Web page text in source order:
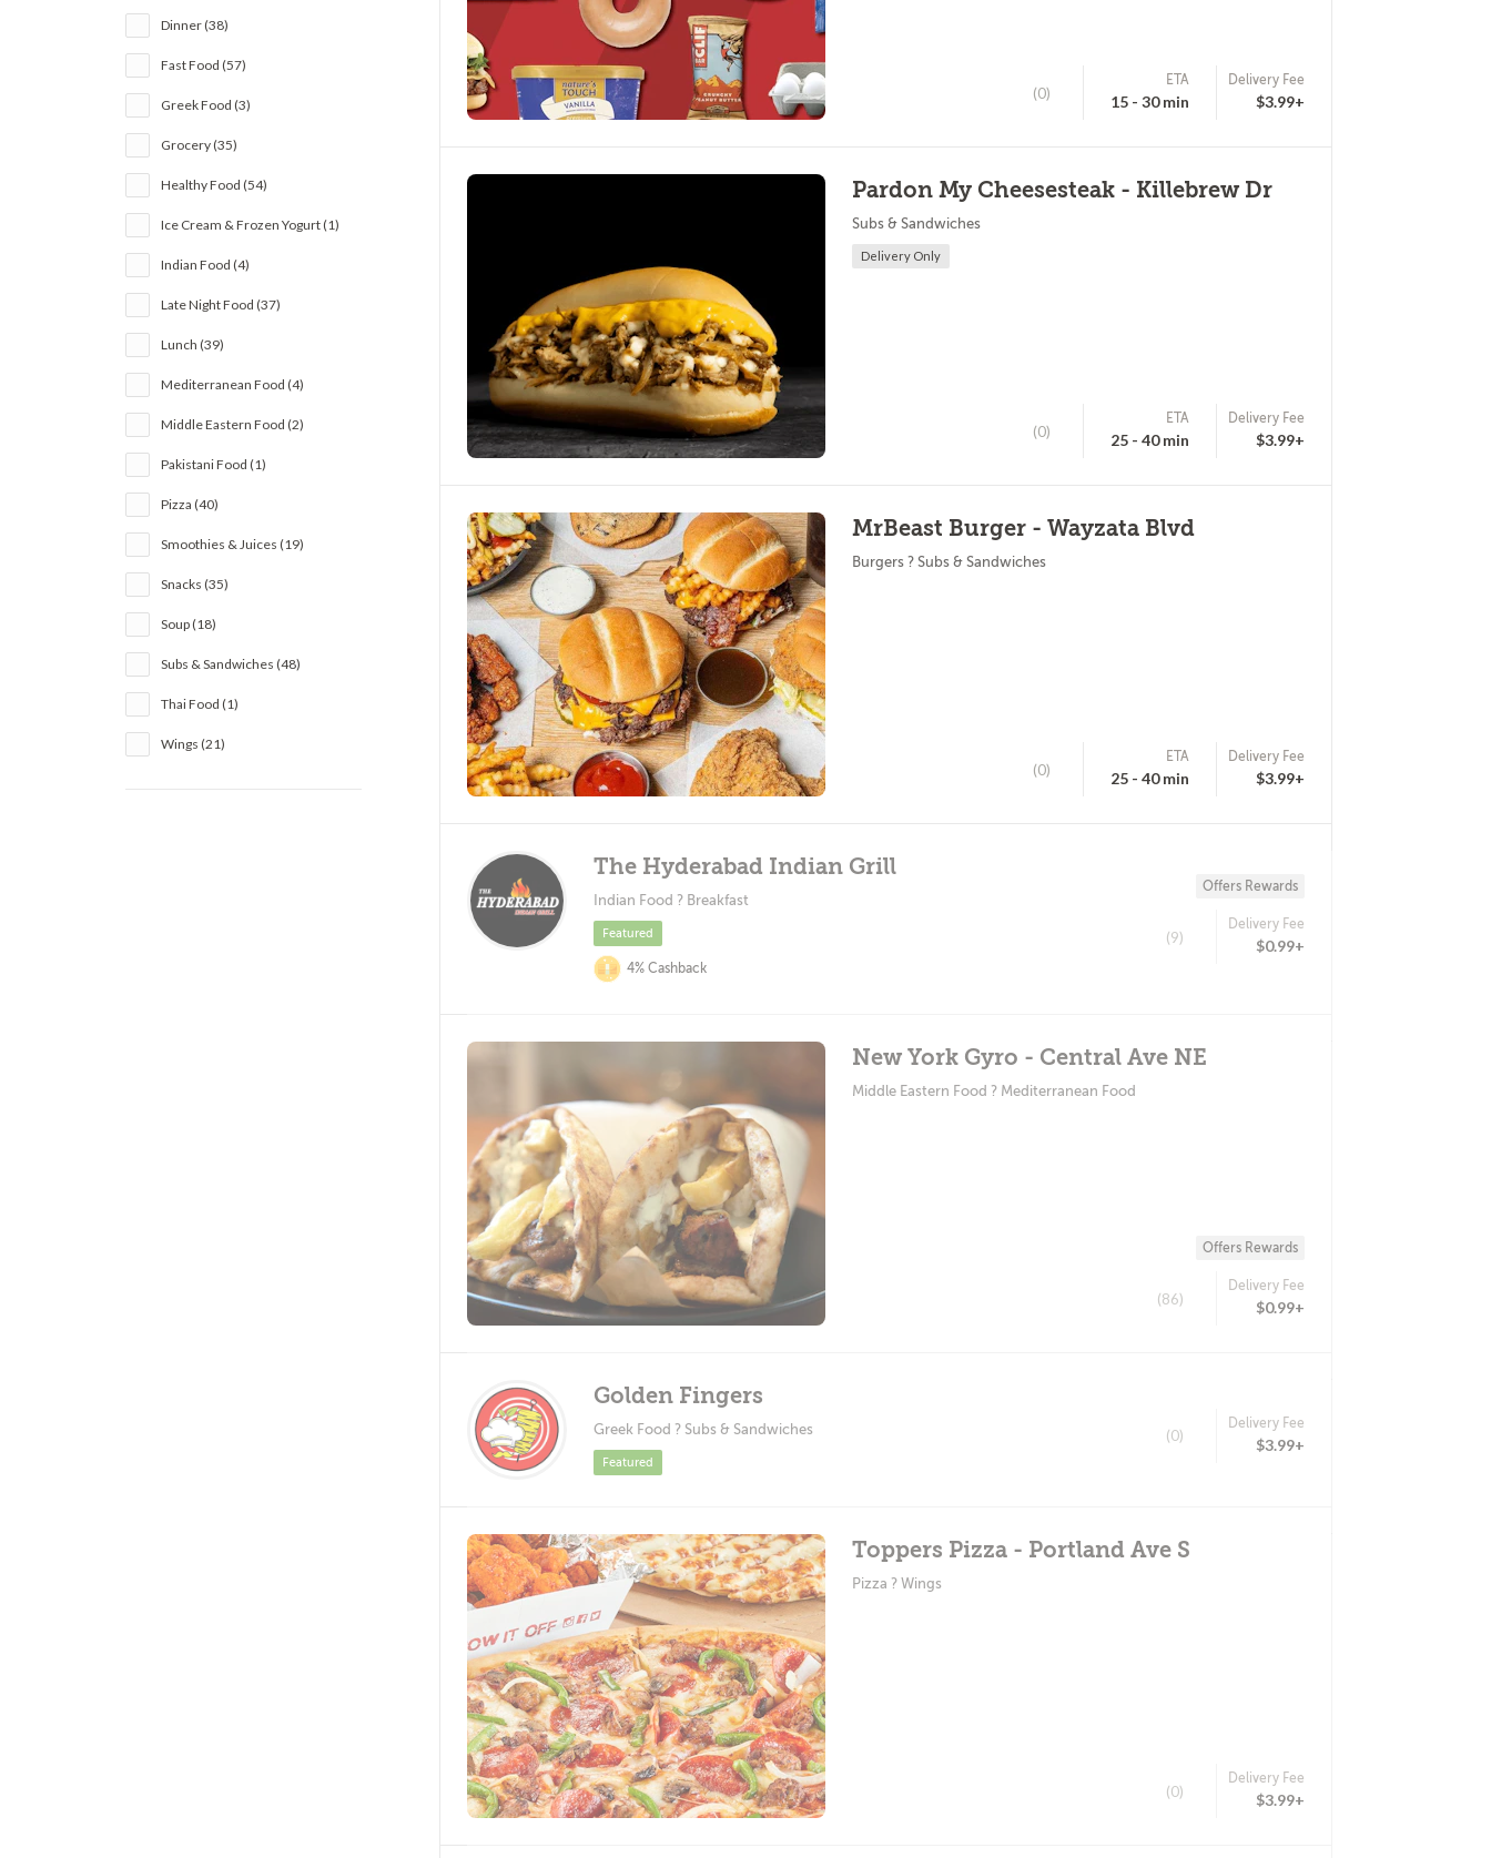
Dinner (38)
Fast Food (57)
Greek Food (3)
Grocery (35)
Healthy Food (54)
Ice Cream & Frozen Yogurt (1)
Indian Food (4)
Late Night Food (37)
Lunch (39)
Mediterranean Food (4)
Middle Eastern Food (2)
Pakistani Food (1)
Pizza (40)
Smoothies & Juices (19)
Snacks (35)
Soup (18)
Subs & Sandwiches (48)
Thai Food (1)
Wings (21)
(0)
ETA
15 - 30 min
Delivery Fee
$3.99+
Pardon My Cheesesteak - Killebrew Dr
Subs & Sandwiches
Delivery Only
(0)
ETA
25 - 40 min
Delivery Fee
$3.99+
MrBeast Burger - Wayzata Blvd
Burgers ? Subs & Sandwiches
(0)
ETA
25 - 40 min
Delivery Fee
$3.99+
The Hyderabad Indian Grill
Indian Food ? Breakfast
Featured
4% Cashback
Offers Rewards
(9)
Delivery Fee
$0.99+
New York Gyro - Central Ave NE
Middle Eastern Food ? Mediterranean Food
Offers Rewards
(86)
Delivery Fee
$0.99+
Golden Fingers
Greek Food ? Subs & Sandwiches
Featured
(0)
Delivery Fee
$3.99+
Toppers Pizza - Portland Ave S
Pizza ? Wings
(0)
Delivery Fee
$3.99+